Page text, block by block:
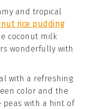
and tropical
rice pudding
coconut milk
wonderfully with
with a refreshing
color and the
peas with a hint of